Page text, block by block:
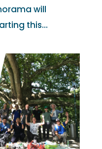
will
this...